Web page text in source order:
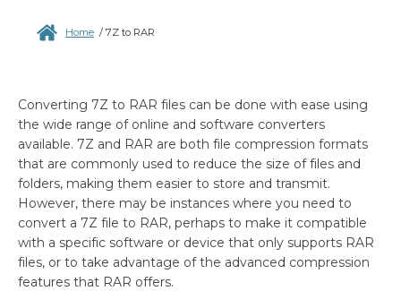
Home / 7Z to RAR
Converting 7Z to RAR files can be done with ease using
the wide range of online and software converters
available. 7Z and RAR are both file compression formats
that are commonly used to reduce the size of files and
folders, making them easier to store and transmit.
However, there may be instances where you need to
convert a 7Z file to RAR, perhaps to make it compatible
with a specific software or device that only supports RAR
files, or to take advantage of the advanced compression
features that RAR offers.